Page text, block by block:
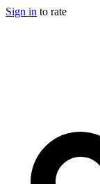
Sign in to rate